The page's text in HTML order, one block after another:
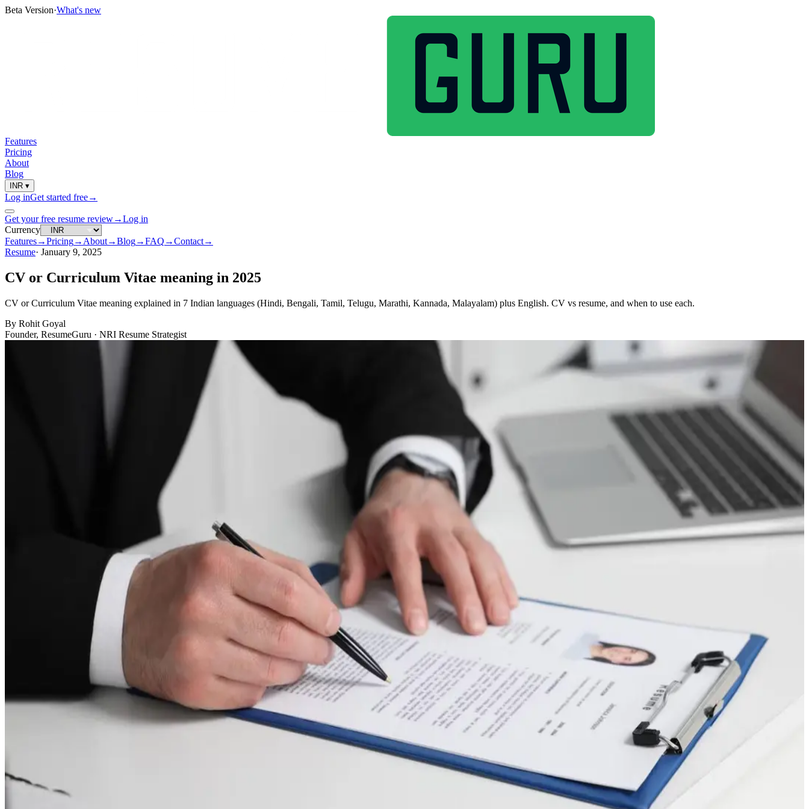
Beta Version·What's new
Features
Pricing
About
Blog
INR ▾
Log inGet started free→
Get your free resume review→Log in
Currency
Features→Pricing→ About→Blog→FAQ →Contact→
Resume· January 9, 2025
CV or Curriculum Vitae meaning in 2025
CV or Curriculum Vitae meaning explained in 7 Indian languages (Hindi, Bengali, Tamil, Telugu, Marathi, Kannada, Malayalam) plus English. CV vs resume, and when to use each.
By Rohit Goyal
Founder, ResumeGuru · NRI Resume Strategist